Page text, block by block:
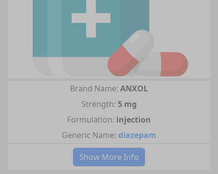
Brand Name: ANXOL
Strength: 5 mg
Formulation: injection
Generic Name: diazepam
Show More Info